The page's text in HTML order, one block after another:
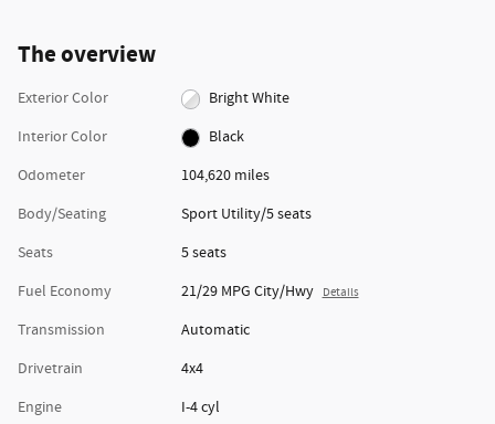
The overview
Exterior Color
Bright White
Interior Color
Black
Odometer
104,620 miles
Body/Seating
Sport Utility/5 seats
Seats
5 seats
Fuel Economy
21/29 MPG City/Hwy Details
Transmission
Automatic
Drivetrain
4x4
Engine
I-4 cyl